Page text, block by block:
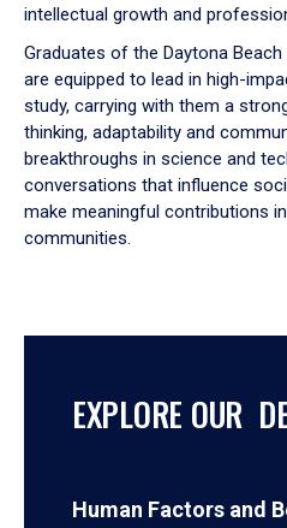
intellectual growth and
Graduates of the Daytona
are equipped to lead in high-
study, carrying with them a
thinking, adaptability and
breakthroughs in science and
conversations that influence
make meaningful contributions
communities.
EXPLORE OUR
Human Factors and